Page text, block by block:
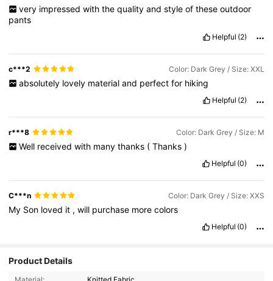
very impressed with the quality and style of these outdoor
pants
Helpful (2)
c***2 Color: Dark Grey / Size: XXL
absolutely lovely material and perfect for hiking
Helpful (2)
r***8 Color: Dark Grey / Size: M
Well received with many thanks ( Thanks )
Helpful (0)
C***n Color: Dark Grey / Size: XXS
My Son loved it ,will purchase morecolors
Helpful (0)
Product Details